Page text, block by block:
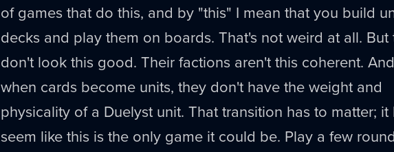
of games that do this, and by "this" I mean that you build
decks and play them on boards. That's not weird at all. But
don't look this good. Their factions aren't this coherent. And
when cards become units, they don't have the weight and
physicality of a Duelyst unit. That transition has to matter; it
seem like this is the only game it could be. Play a few